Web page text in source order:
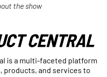
the show
is a multi-faceted platform
products, and services to